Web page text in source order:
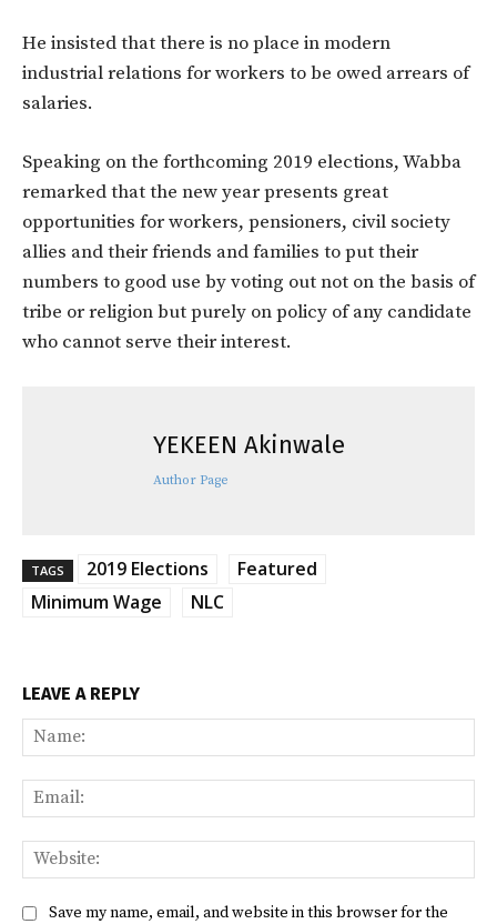
He insisted that there is no place in modern
industrial relations for workers to be owed arrears of
salaries.
Speaking on the forthcoming 2019 elections, Wabba
remarked that the new year presents great
opportunities for workers, pensioners, civil society
allies and their friends and families to put their
numbers to good use by voting out not on the basis of
tribe or religion but purely on policy of any candidate
who cannot serve their interest.
YEKEEN Akinwale
Author Page
TAGS 2019 Elections
Featured
Minimum Wage
NLC
LEAVE A REPLY
Save my name, email, and website in this browser for the